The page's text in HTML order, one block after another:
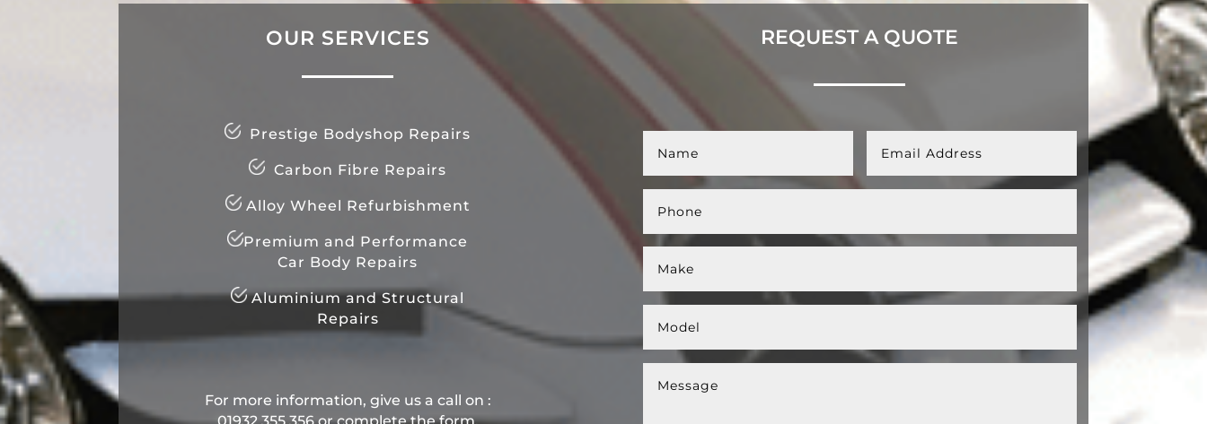
OUR SERVICES
Prestige Bodyshop Repairs
Carbon Fibre Repairs
Alloy Wheel Refurbishment
Premium and Performance
Car Body Repairs
Aluminium and Structural
Repairs
For more information, give us a call on :
REQUEST A QUOTE